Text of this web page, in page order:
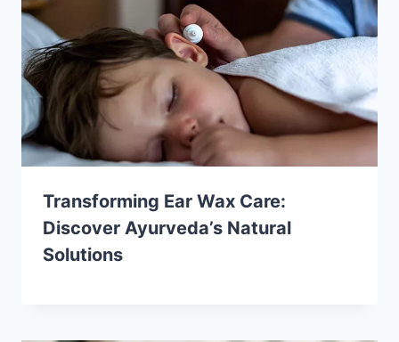
Transforming Ear Wax Care:
Discover Ayurveda’s Natural
Solutions